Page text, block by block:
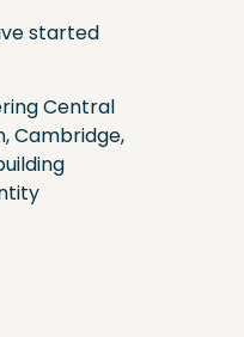
started
Central
Cambridge,